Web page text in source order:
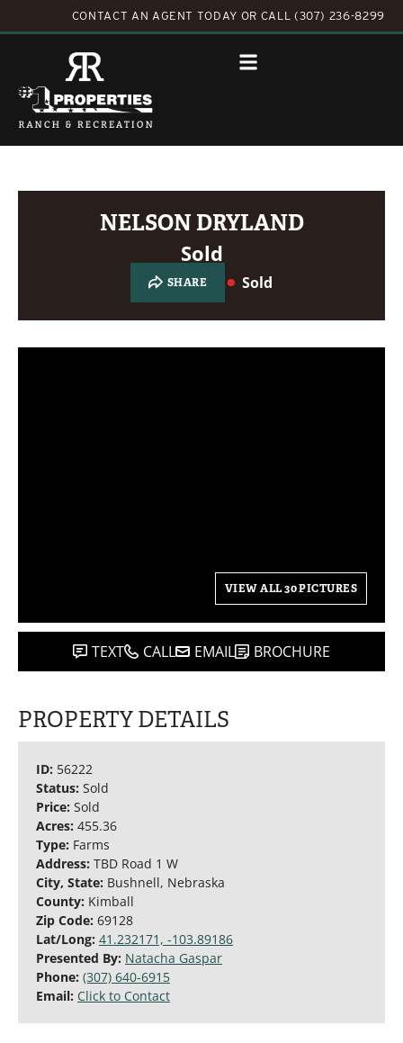
CONTACT AN AGENT TODAY OR CALL (307) 236-8299
NELSON DRYLAND
Sold
SHARE Sold
VIEW ALL 30 PICTURES
TEXT CALL EMAIL BROCHURE
PROPERTY DETAILS
ID: 56222
Status: Sold
Price: Sold
Acres: 455.36
Type: Farms
Address: TBD Road 1 W
City, State: Bushnell, Nebraska
County: Kimball
Zip Code: 69128
Lat/Long: 41.232171, -103.89186
Presented By: Natacha Gaspar
Phone: (307) 640-6915
Email: Click to Contact